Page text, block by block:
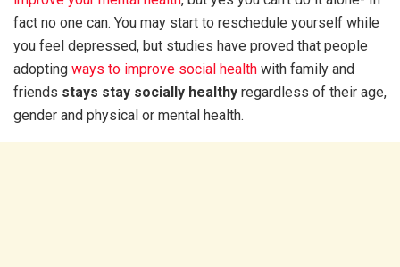
fact no one can. You may start to reschedule yourself while
you feel depressed, but studies have proved that people
adopting ways to improve social health with family and
friends stays stay socially healthy regardless of their age,
gender and physical or mental health.